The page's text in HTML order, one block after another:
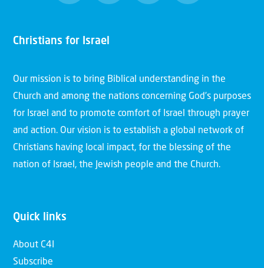
Christians for Israel
Our mission is to bring Biblical understanding in the
Church and among the nations concerning God’s purposes
for Israel and to promote comfort of Israel through prayer
and action. Our vision is to establish a global network of
Christians having local impact, for the blessing of the
nation of Israel, the Jewish people and the Church.
Quick links
About C4I
Subscribe